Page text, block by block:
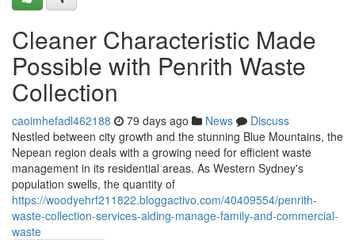
Cleaner Characteristic Made
Possible with Penrith Waste
Collection
caoimhefadl462188 79 days ago News
Discuss
Nestled between city growth and the stunning Blue Mountains, the
Nepean region deals with a growing need for efficient waste
management in its residential areas. As Western Sydney's
population swells, the quantity of
https://woodyehrf211822.bloggactivo.com/40409554/penrith-
waste-collection-services-aiding-manage-family-and-commercial-
waste